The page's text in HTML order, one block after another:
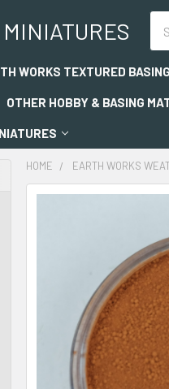
WORKS TEXTURED
OTHER HOBBY & BASING
HOME EARTH WORKS